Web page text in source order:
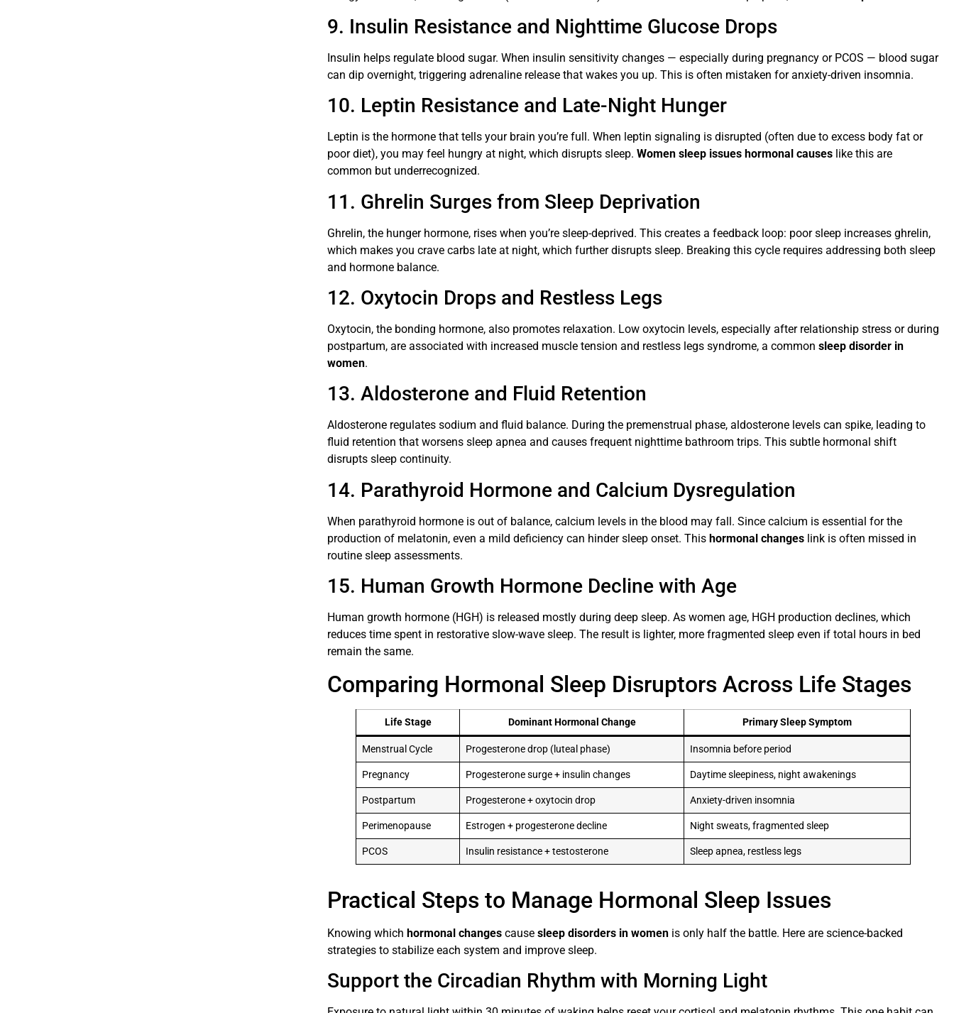
9. Insulin Resistance and Nighttime Glucose Drops
Insulin helps regulate blood sugar. When insulin sensitivity changes — especially during pregnancy or PCOS — blood sugar
can dip overnight, triggering adrenaline release that wakes you up. This is often mistaken for anxiety-driven insomnia.
10. Leptin Resistance and Late-Night Hunger
Leptin is the hormone that tells your brain you’re full. When leptin signaling is disrupted (often due to excess body fat or
poor diet), you may feel hungry at night, which disrupts sleep.Women sleep issues hormonal causes like this are
common but underrecognized.
11. Ghrelin Surges from Sleep Deprivation
Ghrelin, the hunger hormone, rises when you’re sleep-deprived. This creates a feedback loop: poor sleep increases ghrelin,
which makes you crave carbs late at night, which further disrupts sleep. Breaking this cycle requires addressing both sleep
and hormone balance.
12. Oxytocin Drops and Restless Legs
Oxytocin, the bonding hormone, also promotes relaxation. Low oxytocin levels, especially after relationship stress or during
postpartum, are associated with increased muscle tension and restless legs syndrome, a commonsleep disorder in
women.
13. Aldosterone and Fluid Retention
Aldosterone regulates sodium and fluid balance. During the premenstrual phase, aldosterone levels can spike, leading to
fluid retention that worsens sleep apnea and causes frequent nighttime bathroom trips. This subtle hormonal shift
disrupts sleep continuity.
14. Parathyroid Hormone and Calcium Dysregulation
When parathyroid hormone is out of balance, calcium levels in the blood may fall. Since calcium is essential for the
production of melatonin, even a mild deficiency can hinder sleep onset. Thishormonal changes link is often missed in
routine sleep assessments.
15. Human Growth Hormone Decline with Age
Human growth hormone (HGH) is released mostly during deep sleep. As women age, HGH production declines, which
reduces time spent in restorative slow-wave sleep. The result is lighter, more fragmented sleep even if total hours in bed
remain the same.
Comparing Hormonal Sleep Disruptors Across Life Stages
Life Stage Dominant Hormonal Change Primary Sleep Symptom
Menstrual Cycle Progesterone drop (luteal phase) Insomnia before period
Pregnancy Progesterone surge + insulin changes Daytime sleepiness, night awakenings
Postpartum Progesterone + oxytocin drop Anxiety-driven insomnia
Perimenopause Estrogen + progesterone decline Night sweats, fragmented sleep
PCOS Insulin resistance + testosterone Sleep apnea, restless legs
Practical Steps to Manage Hormonal Sleep Issues
Knowing whichhormonal changes causesleep disorders in women is only half the battle. Here are science-backed
strategies to stabilize each system and improve sleep.
Support the Circadian Rhythm with Morning Light